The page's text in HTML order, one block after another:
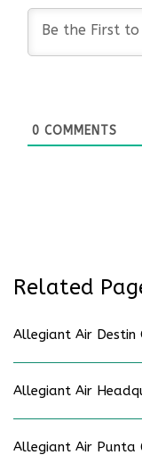
0 COMMENTS
Related
Allegiant Air Destin
Allegiant Air
Allegiant Air Punta